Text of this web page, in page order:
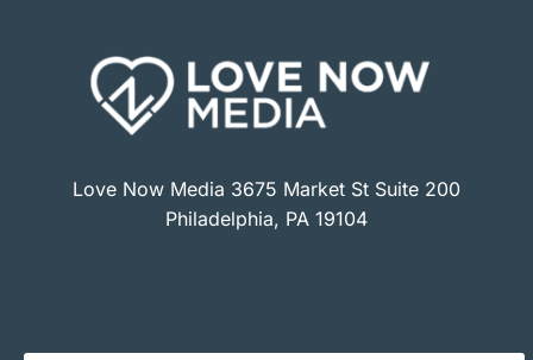
Love Now Media 3675 Market St Suite 200
Philadelphia, PA 19104